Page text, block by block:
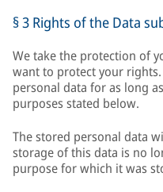
§ 3 Rights of the Data
We take the protection of
want to protect your
personal data for as long
purposes stated below.
The stored personal data
storage of this data is no
purpose for which it was